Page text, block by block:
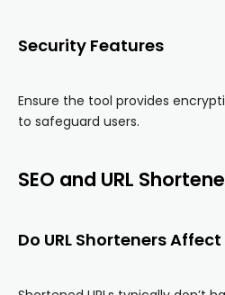
Security Features
Ensure the tool provides
to safeguard users.
SEO and URL
Do URL Shorteners